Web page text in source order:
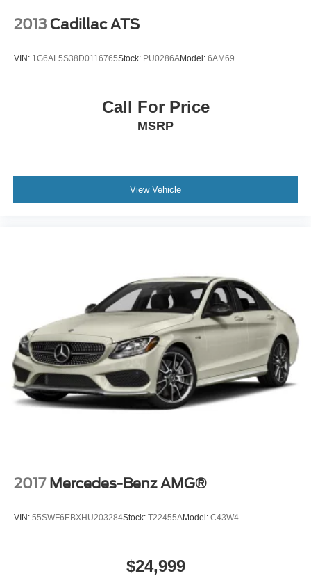
2013 Cadillac ATS
VIN: 1G6AL5S38D0116765Stock: PU0286AModel: 6AM69
Call For Price
MSRP
View Vehicle
2017 Mercedes-Benz AMG®
VIN: 55SWF6EBXHU203284Stock: T22455AModel: C43W4
$24,999